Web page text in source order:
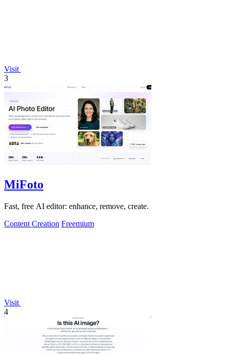
Visit
3
MiFoto
Fast, free AI editor: enhance, remove, create.
Content Creation Freemium
Visit
4